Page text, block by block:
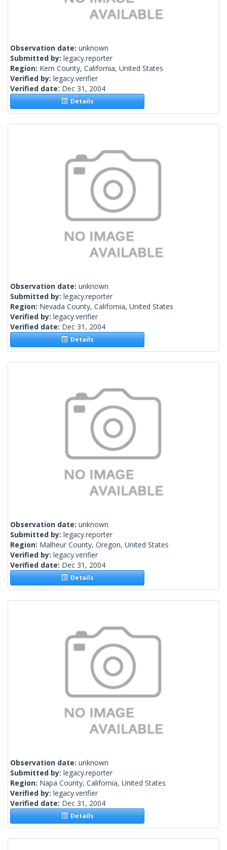
Observation date: unknown
Submitted by: legacy.reporter
Region: Kern County, California, United States
Verified by: legacy.verifier
Verified date: Dec 31, 2004
Details
Observation date: unknown
Submitted by: legacy.reporter
Region: Nevada County, California, United States
Verified by: legacy.verifier
Verified date: Dec 31, 2004
Details
Observation date: unknown
Submitted by: legacy.reporter
Region: Malheur County, Oregon, United States
Verified by: legacy.verifier
Verified date: Dec 31, 2004
Details
Observation date: unknown
Submitted by: legacy.reporter
Region: Napa County, California, United States
Verified by: legacy.verifier
Verified date: Dec 31, 2004
Details